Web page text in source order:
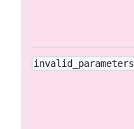
invalid_parameters